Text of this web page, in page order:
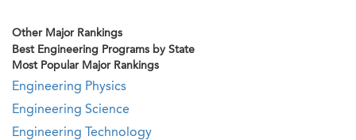
Other Major Rankings
Best Engineering Programs by State
Most Popular Major Rankings
Engineering Physics
Engineering Science
Engineering Technology